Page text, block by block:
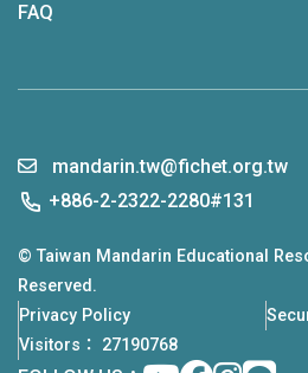
FAQ
mandarin.tw@fichet.org.tw
+886-2-2322-2280#131
© Taiwan Mandarin Educational
Reserved.
Privacy Policy
Visitors： 27190768